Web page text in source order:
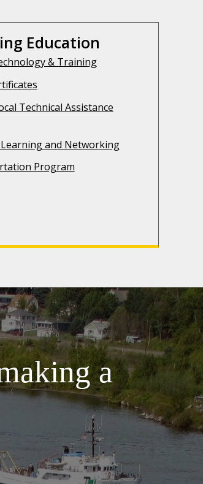
Education
& Training
Technical Assistance
and Networking
Program
a